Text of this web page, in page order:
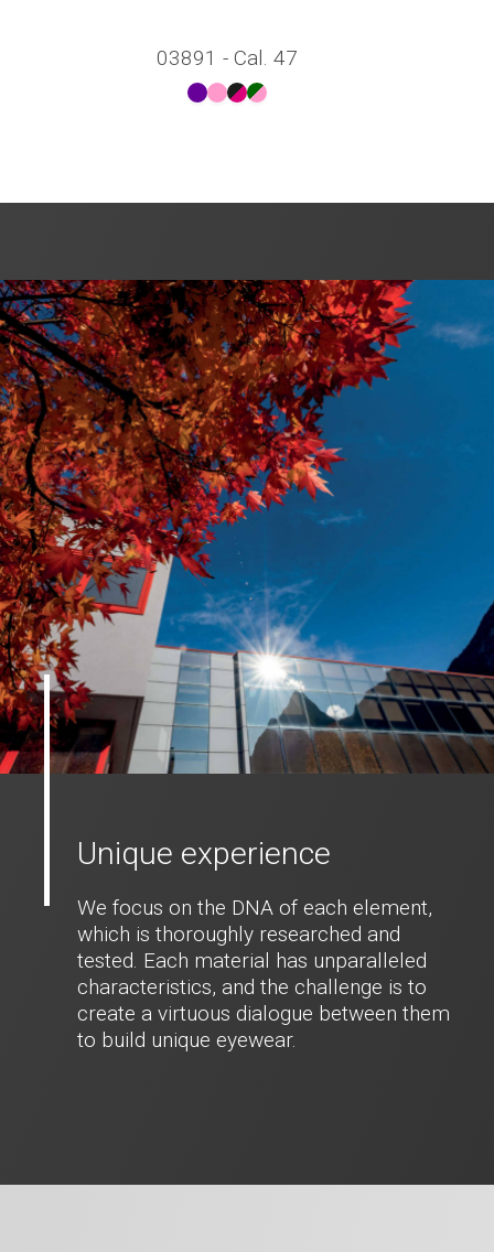
03891 - Cal. 47
Unique experience
We focus on the DNA of each element,
which is thoroughly researched and
tested. Each material has unparalleled
characteristics, and the challenge is to
create a virtuous dialogue between them
to build unique eyewear.